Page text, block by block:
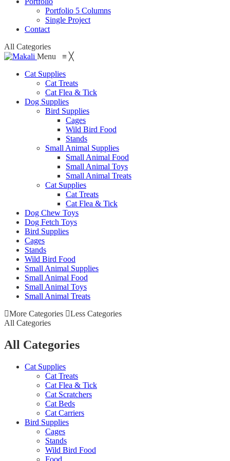
Portfolio 5 Columns
Single Project
Contact
All Categories
Menu ≡ ╳
Cat Supplies
Cat Treats
Cat Flea & Tick
Dog Supplies
Bird Supplies
Cages
Wild Bird Food
Stands
Small Animal Supplies
Small Animal Food
Small Animal Toys
Small Animal Treats
Cat Supplies
Cat Treats
Cat Flea & Tick
Dog Chew Toys
Dog Fetch Toys
Bird Supplies
Cages
Stands
Wild Bird Food
Small Animal Supplies
Small Animal Food
Small Animal Toys
Small Animal Treats
More Categories
Less Categories
All Categories
All Categories
Cat Supplies
Cat Treats
Cat Flea & Tick
Cat Scratchers
Cat Beds
Cat Carriers
Bird Supplies
Cages
Stands
Wild Bird Food
Food